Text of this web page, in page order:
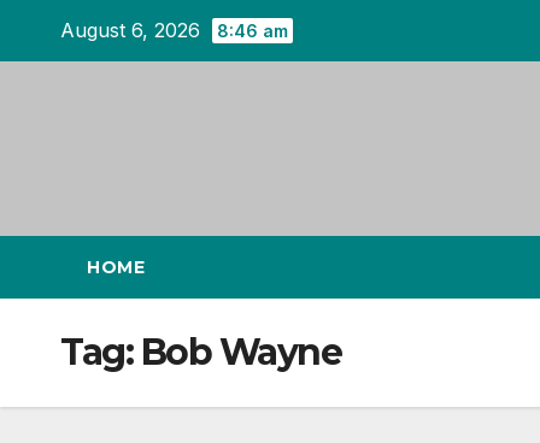
August 6, 2026 8:46 am
HOME
Tag: Bob Wayne